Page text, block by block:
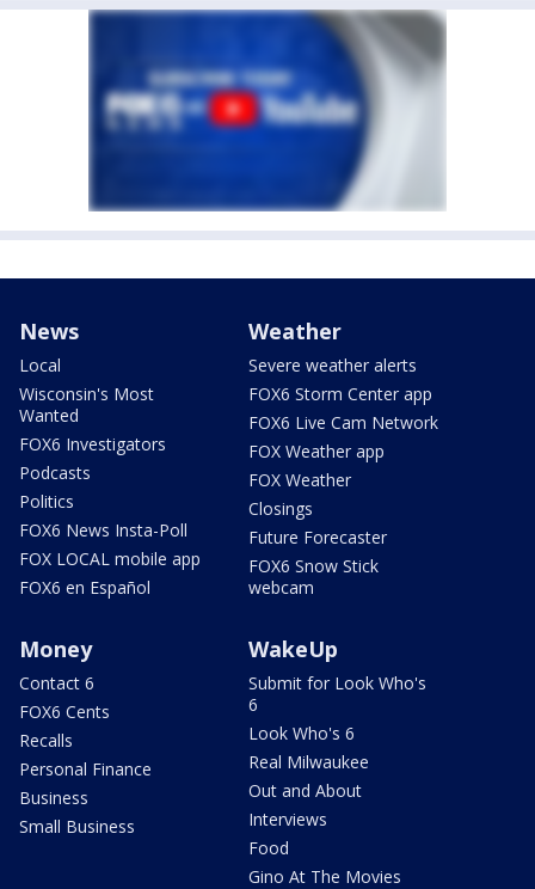
News
Local
Wisconsin's Most
Wanted
FOX6 Investigators
Podcasts
Politics
FOX6 News Insta-Poll
FOX LOCAL mobile app
FOX6 en Español
Weather
Severe weather alerts
FOX6 Storm Center app
FOX6 Live Cam Network
FOX Weather app
FOX Weather
Closings
Future Forecaster
FOX6 Snow Stick
webcam
Money
Contact 6
FOX6 Cents
Recalls
Personal Finance
Business
Small Business
WakeUp
Submit for Look Who's
6
Look Who's 6
Real Milwaukee
Out and About
Interviews
Food
Gino At The Movies